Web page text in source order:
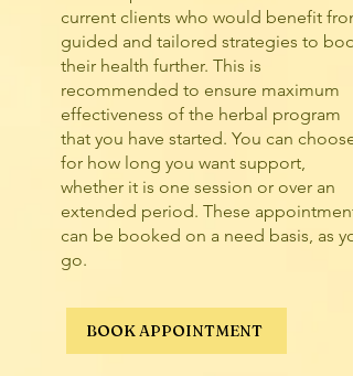
current clients who would benefit from
guided and tailored strategies to
their health further. This is
recommended to ensure maximum
effectiveness of the herbal program
that you have started. You can choose
for how long you want support,
whether it is one session or over an
extended period. These appointments
can be booked on a need basis, as
go.
BOOK APPOINTMENT